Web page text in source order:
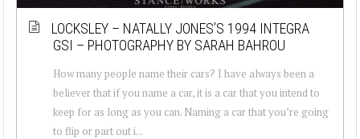
LOCKSLEY – NATALLY JONES’S 1994 INTEGRA
GSI – PHOTOGRAPHY BY SARAH BAHROU
How many people name their cars? I have always been a
believer that if you name a car, it is a car that you intend to
keep for as long as you can. Naming a car that you’re going
to flip or part out i...